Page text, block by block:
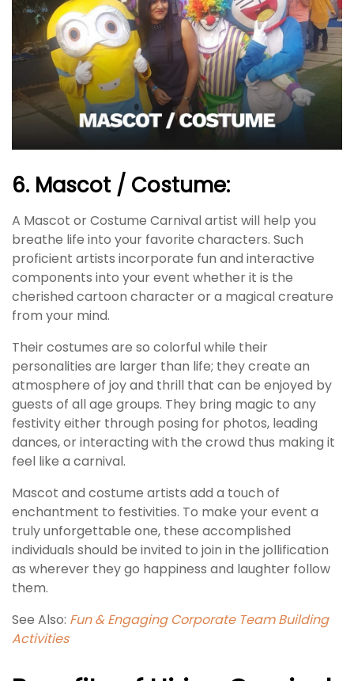
6. Mascot / Costume:
A Mascot or Costume Carnival artist will help you
breathe life into your favorite characters. Such
proficient artists incorporate fun and interactive
components into your event whether it is the
cherished cartoon character or a magical creature
from your mind.
Their costumes are so colorful while their
personalities are larger than life; they create an
atmosphere of joy and thrill that can be enjoyed by
guests of all age groups. They bring magic to any
festivity either through posing for photos, leading
dances, or interacting with the crowd thus making it
feel like a carnival.
Mascot and costume artists add a touch of
enchantment to festivities. To make your event a
truly unforgettable one, these accomplished
individuals should be invited to join in the jollification
as wherever they go happiness and laughter follow
them.
See Also: Fun & Engaging Corporate Team Building
Activities